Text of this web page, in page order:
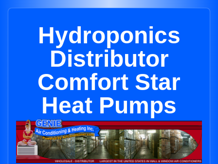
Hydroponics
Distributor
Comfort Star
Heat Pumps